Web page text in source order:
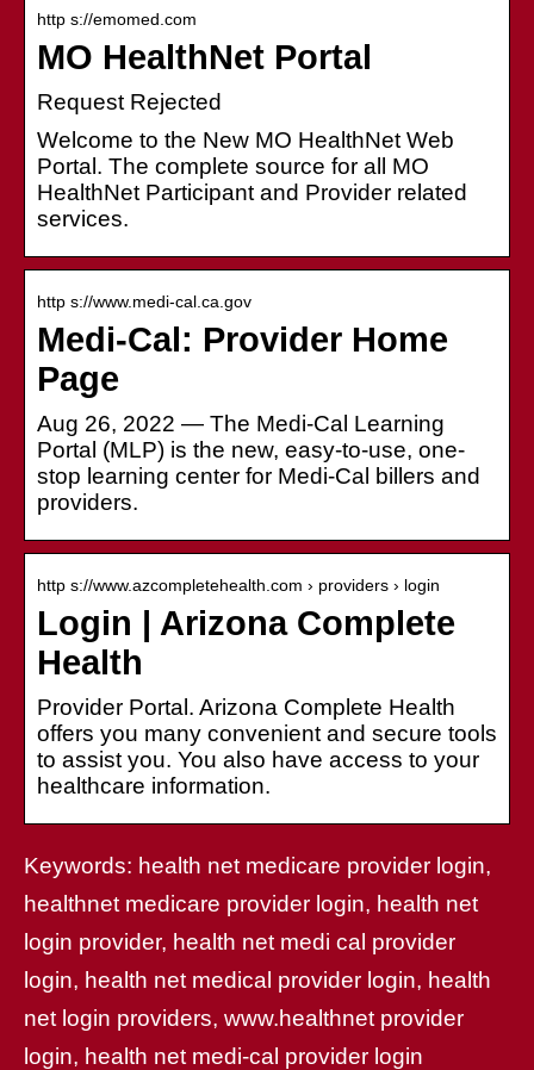
http s://emomed.com
MO HealthNet Portal
Request Rejected
Welcome to the New MO HealthNet Web
Portal. The complete source for all MO
HealthNet Participant and Provider related
services.
http s://www.medi-cal.ca.gov
Medi-Cal: Provider Home
Page
Aug 26, 2022 — The Medi-Cal Learning
Portal (MLP) is the new, easy-to-use, one-
stop learning center for Medi-Cal billers and
providers.
http s://www.azcompletehealth.com › providers › login
Login | Arizona Complete
Health
Provider Portal. Arizona Complete Health
offers you many convenient and secure tools
to assist you. You also have access to your
healthcare information.
Keywords: health net medicare provider login,
healthnet medicare provider login, health net
login provider, health net medi cal provider
login, health net medical provider login, health
net login providers, www.healthnet provider
login, health net medi-cal provider login